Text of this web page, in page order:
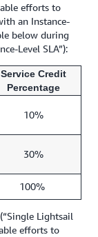
efforts to
an Instance-
below during
Level SLA”):
Service Credit
Percentage
10%
30%
100%
Lightsail
efforts to